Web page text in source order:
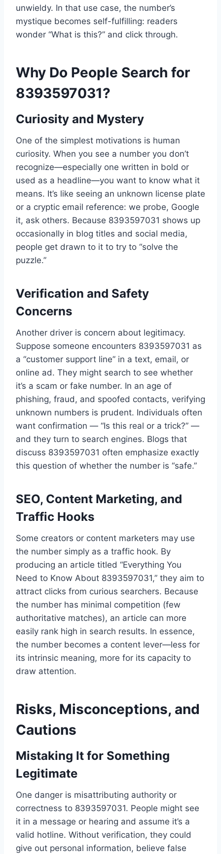
unwieldy. In that use case, the number’s
mystique becomes self-fulfilling: readers
wonder “What is this?” and click through.
Why Do People Search for
8393597031?
Curiosity and Mystery
One of the simplest motivations is human
curiosity. When you see a number you don’t
recognize—especially one written in bold or
used as a headline—you want to know what it
means. It’s like seeing an unknown license plate
or a cryptic email reference: we probe, Google
it, ask others. Because 8393597031 shows up
occasionally in blog titles and social media,
people get drawn to it to try to “solve the
puzzle.”
Verification and Safety
Concerns
Another driver is concern about legitimacy.
Suppose someone encounters 8393597031 as
a “customer support line” in a text, email, or
online ad. They might search to see whether
it’s a scam or fake number. In an age of
phishing, fraud, and spoofed contacts, verifying
unknown numbers is prudent. Individuals often
want confirmation — “Is this real or a trick?” —
and they turn to search engines. Blogs that
discuss 8393597031 often emphasize exactly
this question of whether the number is “safe.”
SEO, Content Marketing, and
Traffic Hooks
Some creators or content marketers may use
the number simply as a traffic hook. By
producing an article titled “Everything You
Need to Know About 8393597031,” they aim to
attract clicks from curious searchers. Because
the number has minimal competition (few
authoritative matches), an article can more
easily rank high in search results. In essence,
the number becomes a content lever—less for
its intrinsic meaning, more for its capacity to
draw attention.
Risks, Misconceptions, and
Cautions
Mistaking It for Something
Legitimate
One danger is misattributing authority or
correctness to 8393597031. People might see
it in a message or hearing and assume it’s a
valid hotline. Without verification, they could
give out personal information, believe false